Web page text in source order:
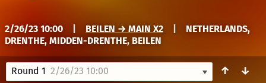
2/26/23 10:00 BEILEN → MAIN X2
NETHERLANDS,
DRENTHE, MIDDEN-DRENTHE, BEILEN
Round 1 2/26/23 10:00 ↑ ↓